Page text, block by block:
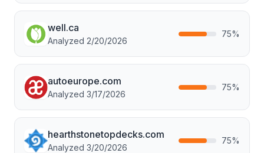
well.ca
Analyzed 2/20/2026
75%
autoeurope.com
Analyzed 3/17/2026
75%
hearthstonetopdecks.com
Analyzed 3/20/2026
75%